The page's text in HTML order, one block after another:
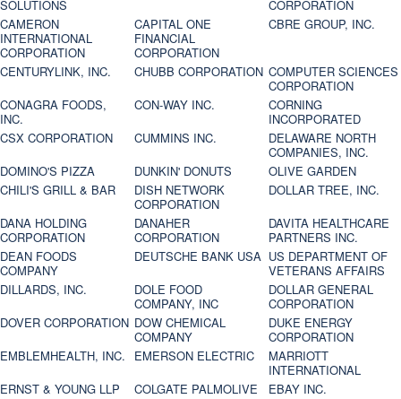
SOLUTIONS
CORPORATION
CAMERON
INTERNATIONAL
CORPORATION
CAPITAL ONE
FINANCIAL
CORPORATION
CBRE GROUP, INC.
CENTURYLINK, INC. CHUBB CORPORATION COMPUTER SCIENCES
CORPORATION
CONAGRA FOODS,
INC.
CON-WAY INC.
CORNING
INCORPORATED
CSX CORPORATION
CUMMINS INC.
DELAWARE NORTH
COMPANIES, INC.
DOMINO'S PIZZA
DUNKIN' DONUTS
OLIVE GARDEN
CHILI'S GRILL & BAR
DISH NETWORK
CORPORATION
DOLLAR TREE, INC.
DANA HOLDING
CORPORATION
DANAHER
CORPORATION
DAVITA HEALTHCARE
PARTNERS INC.
DEAN FOODS
COMPANY
DEUTSCHE BANK USA US DEPARTMENT OF
VETERANS AFFAIRS
DILLARDS, INC.
DOLE FOOD
COMPANY, INC
DOLLAR GENERAL
CORPORATION
DOVER CORPORATION DOW CHEMICAL
COMPANY
DUKE ENERGY
CORPORATION
EMBLEMHEALTH, INC.
EMERSON ELECTRIC
MARRIOTT
INTERNATIONAL
ERNST & YOUNG LLP
COLGATE PALMOLIVE EBAY INC.